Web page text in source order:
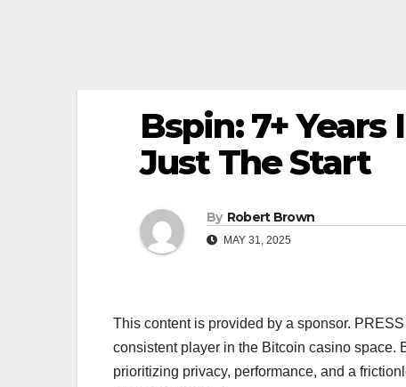
Bspin: 7+
Just The Start
By Robert Brown
MAY 31, 2025
This content is provided by a sponsor.
consistent player in the Bitcoin casino space.
prioritizing privacy, performance, and a